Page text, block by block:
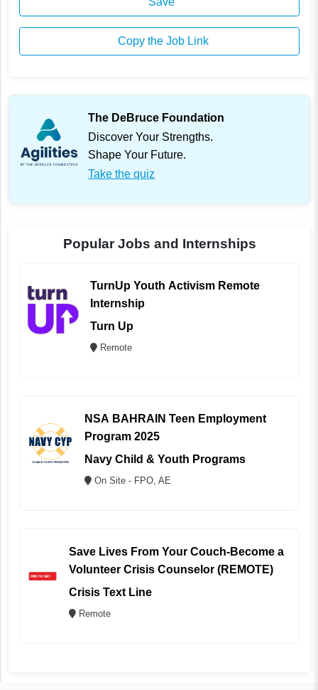
Copy the Job Link
The DeBruce Foundation
Discover Your Strengths.
Shape Your Future.
Take the quiz
Popular Jobs and Internships
TurnUp Youth Activism Remote
Internship
Turn Up
Remote
NSA BAHRAIN Teen Employment
Program 2025
Navy Child & Youth Programs
On Site - FPO, AE
Save Lives From Your Couch-Become a
Volunteer Crisis Counselor (REMOTE)
Crisis Text Line
Remote